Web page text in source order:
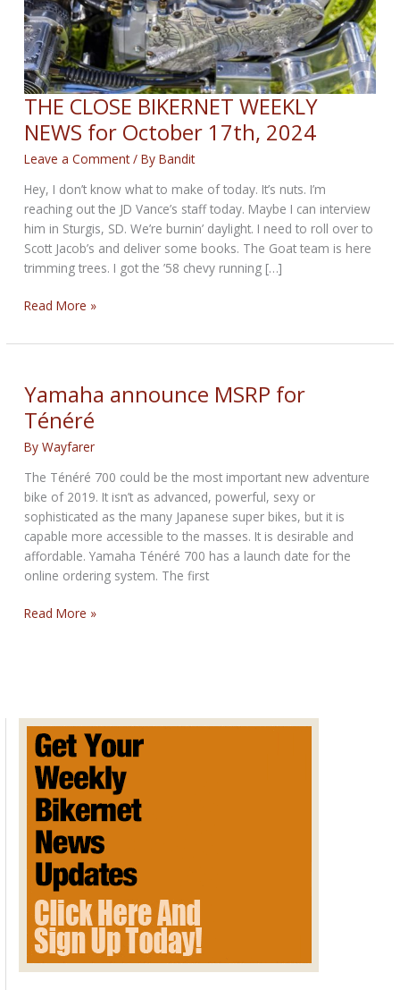
THE CLOSE BIKERNET WEEKLY
NEWS for October 17th, 2024
Leave a Comment / ByBandit
Hey, I don’t know what to make of today. It’s nuts. I’m
reaching out the JD Vance’s staff today. Maybe I can interview
him in Sturgis, SD. We’re burnin’ daylight. I need to roll over to
Scott Jacob’s and deliver some books. The Goat team is here
trimming trees. I got the ’58 chevy running […]
THE
BIKERNET
NEWS
for
October
17th,
Read More »
Yamaha announce MSRP for
Ténéré
ByWayfarer
The Ténéré 700 could be the most important new adventure
bike of 2019. It isn’t as advanced, powerful, sexy or
sophisticated as the many Japanese super bikes, but it is
capable more accessible to the masses. It is desirable and
affordable. Yamaha Ténéré 700 has a launch date for the
online ordering system. The first
Yamaha
Read More »